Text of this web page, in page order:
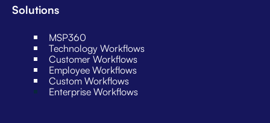
Solutions
MSP360
Technology Workflows
Customer Workflows
Employee Workflows
Custom Workflows
Enterprise Workflows